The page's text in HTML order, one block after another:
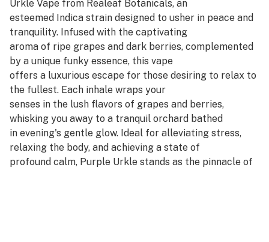
Urkle Vape from Realeaf Botanicals, an
esteemed Indica strain designed to usher in peace and
tranquility. Infused with the captivating
aroma of ripe grapes and dark berries, complemented
by a unique funky essence, this vape
offers a luxurious escape for those desiring to relax to
the fullest. Each inhale wraps your
senses in the lush flavors of grapes and berries,
whisking you away to a tranquil orchard bathed
in evening's gentle glow. Ideal for alleviating stress,
relaxing the body, and achieving a state of
profound calm, Purple Urkle stands as the pinnacle of